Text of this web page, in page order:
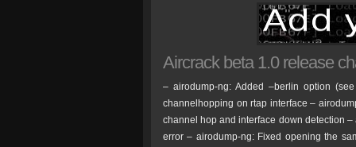
Aircrack beta 1.0 release
– airodump-ng: Added –berlin option
channelhopping on rtap interface –
channel hop and interface down detection
error – airodump-ng: Fixed opening the